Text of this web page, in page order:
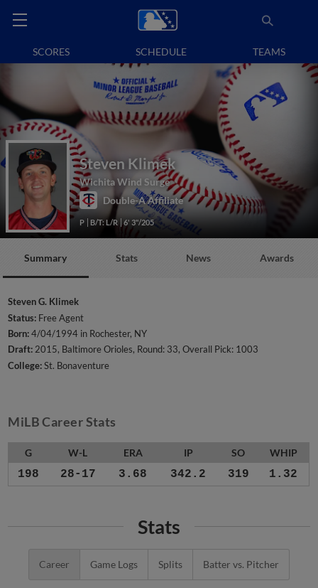
SCORES SCHEDULE TEAMS
Steven Klimek
Wichita Wind Surge
Double-A Affiliate
P B/T: L/R 6' 3"/205
Summary Stats News Awards
Steven G. Klimek
Status: Free Agent
Born:4/04/1994 in Rochester, NY
Draft:2015, Baltimore Orioles, Round: 33, Overall Pick: 1003
College:St. Bonaventure
MiLB Career Stats
G W-L ERA IP SO WHIP
198 28-17 3.68 342.2 319 1.32
Stats
Career Game Logs Splits Batter vs. Pitcher